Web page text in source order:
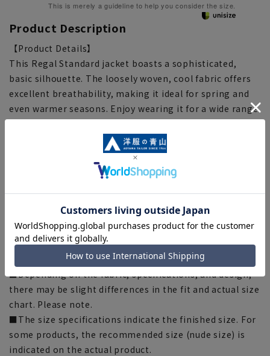
This is merely a guideline to help you consider the size.
Product Description
【Product Details】
This Regal Standard jacket boasts a sophisticated,
basic silhouette. The loosely woven, cool fabric offers
excellent breathability, making it ideal for spring and
even warmer seasons. Enjoy wearing it for a wide range
of occasions, from business to casual weekend looks.
[Silhouette] {Loose} (compared to our other products)
specifications such as color and size may be changed.
■There are individual differences in the sense of space.
Please check the size chart and use it as a guideline
when purchasing.
■Depending on the fabric, specifications, and design,
there may be slight differences in the fit and actual size
chart. Please note.
■The size specifications indicate the finished size. For
some products, the recommended size (nude size) is
indicated on the actual product.